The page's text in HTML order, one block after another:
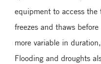
equipment to access the
freezes and thaws
more variable in
Flooding and droughts